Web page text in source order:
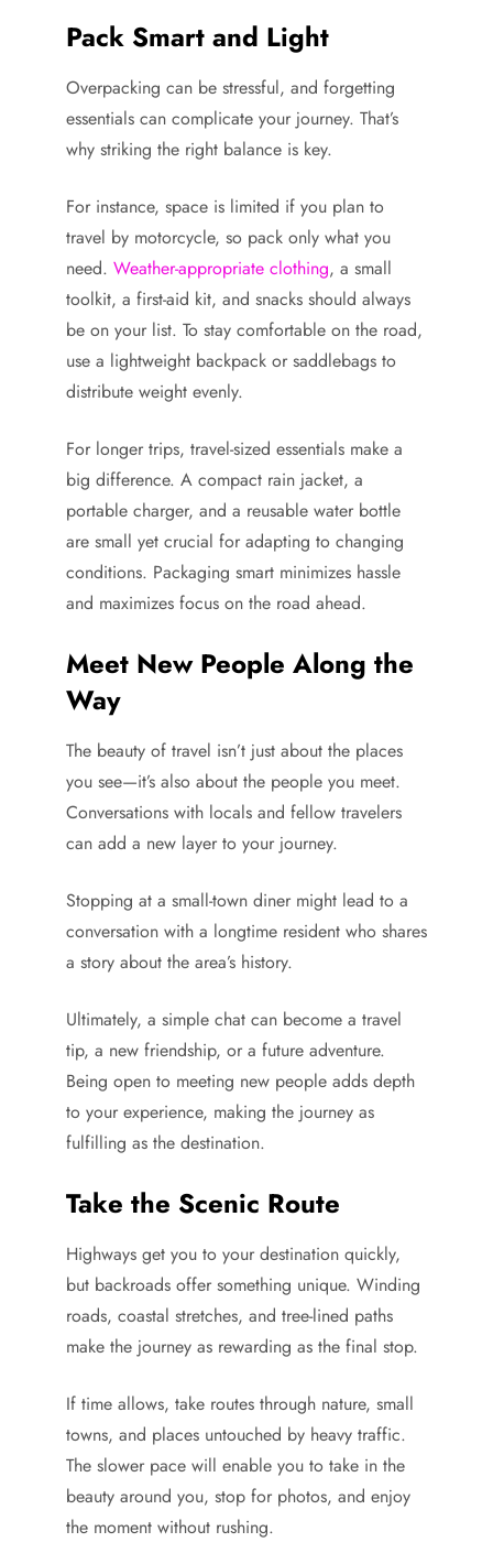
Pack Smart and Light
Overpacking can be stressful, and forgetting
essentials can complicate your journey. That’s
why striking the right balance is key.
For instance, space is limited if you plan to
travel by motorcycle, so pack only what you
need. Weather-appropriate clothing, a small
toolkit, a first-aid kit, and snacks should always
be on your list. To stay comfortable on the road,
use a lightweight backpack or saddlebags to
distribute weight evenly.
For longer trips, travel-sized essentials make a
big difference. A compact rain jacket, a
portable charger, and a reusable water bottle
are small yet crucial for adapting to changing
conditions. Packaging smart minimizes hassle
and maximizes focus on the road ahead.
Meet New People Along the
Way
The beauty of travel isn’t just about the places
you see—it’s also about the people you meet.
Conversations with locals and fellow travelers
can add a new layer to your journey.
Stopping at a small-town diner might lead to a
conversation with a longtime resident who shares
a story about the area’s history.
Ultimately, a simple chat can become a travel
tip, a new friendship, or a future adventure.
Being open to meeting new people adds depth
to your experience, making the journey as
fulfilling as the destination.
Take the Scenic Route
Highways get you to your destination quickly,
but backroads offer something unique. Winding
roads, coastal stretches, and tree-lined paths
make the journey as rewarding as the final stop.
If time allows, take routes through nature, small
towns, and places untouched by heavy traffic.
The slower pace will enable you to take in the
beauty around you, stop for photos, and enjoy
the moment without rushing.